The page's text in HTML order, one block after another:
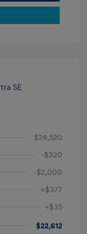
$24,520
-$320
-$2,000
+$377
+$35
$22,612